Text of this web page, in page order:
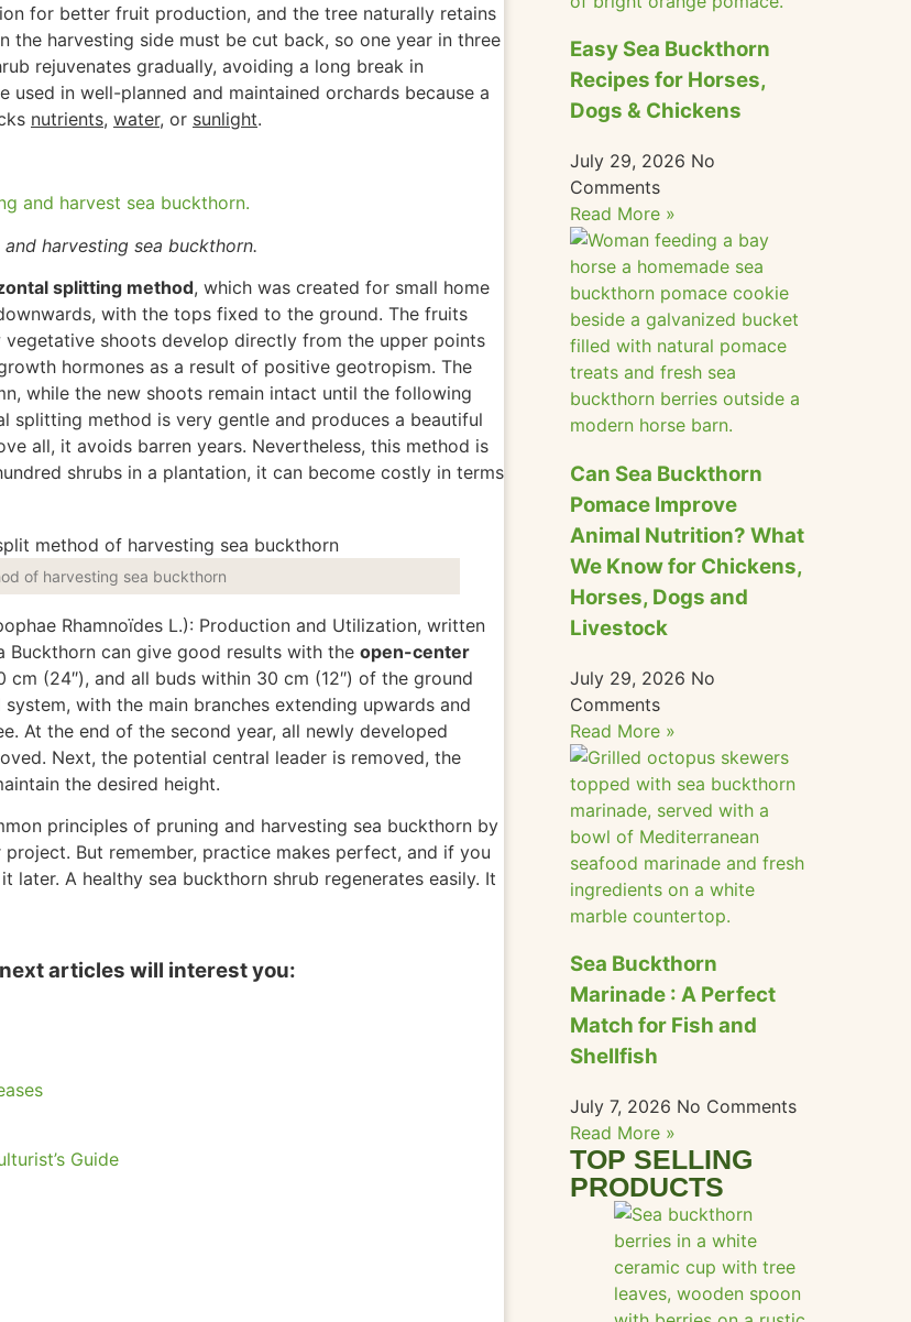
for better fruit production, and the tree naturally retains
the harvesting side must be cut back, so one year in three
rejuvenates gradually, avoiding a long break in
used in well-planned and maintained orchards because a
nutrients, water, or sunlight.
harvesting sea buckthorn.
splitting method, which was created for small home
with the tops fixed to the ground. The fruits
shoots develop directly from the upper points
hormones as a result of positive geotropism. The
while the new shoots remain intact until the following
splitting method is very gentle and produces a beautiful
all, it avoids barren years. Nevertheless, this method is
shrubs in a plantation, it can become costly in terms
of harvesting sea buckthorn
Rhamnoïdes L.): Production and Utilization, written
Buckthorn can give good results with the open-center
cm (24″), and all buds within 30 cm (12″) of the ground
system, with the main branches extending upwards and
At the end of the second year, all newly developed
. Next, the potential central leader is removed, the
the desired height.
principles of pruning and harvesting sea buckthorn by
But remember, practice makes perfect, and if you
later. A healthy sea buckthorn shrub regenerates easily. It
articles will interest you:
Guide
Easy Sea Buckthorn
Recipes for Horses,
Dogs & Chickens
July 29, 2026 No
Comments
Read More »
Can Sea Buckthorn
Pomace Improve
Animal Nutrition? What
We Know for Chickens,
Horses, Dogs and
Livestock
July 29, 2026 No
Comments
Read More »
Sea Buckthorn
Marinade : A Perfect
Match for Fish and
Shellfish
July 7, 2026 No Comments
Read More »
TOP SELLING
PRODUCTS